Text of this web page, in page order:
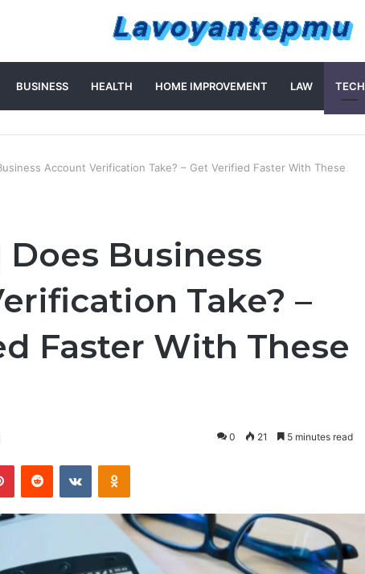
BUSINESS HEALTH HOME IMPROVEMENT LAW TECH
Account Verification Take? – Get Verified Faster With These
Business
Take? –
Faster With These
0 21 5 minutes read
PinterestReddit VKontakteOdnoklassniki